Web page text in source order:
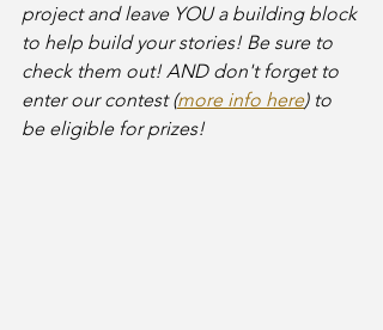
project and leave YOU a building block
to help build your stories! Be sure to
check them out! AND don't forget to
enter our contest (more info here) to
be eligible for prizes!